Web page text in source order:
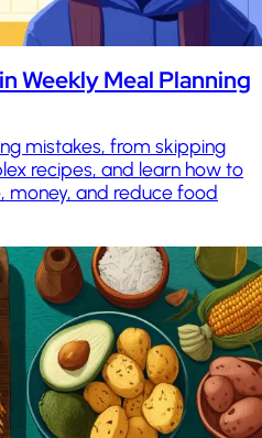
Weekly Meal Planning
mistakes, from skipping
recipes, and learn how to
money, and reduce food